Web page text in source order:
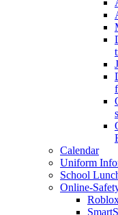
Calendar
Uniform
School
Online-